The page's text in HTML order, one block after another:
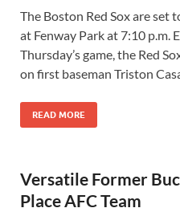
The Boston Red Sox are set
at Fenway Park at 7:10 p.m.
Thursday’s game, the Red
on first baseman Triston
READ MORE
Versatile Former
Place AFC Team